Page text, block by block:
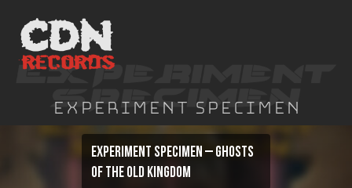
content
Experiment Specimen
Experiment Specimen – Ghosts
of the Old Kingdom